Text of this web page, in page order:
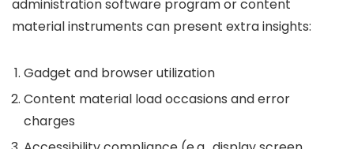
administration software program or content
material instruments can present extra insights:
Gadget and browser utilization
Content material load occasions and error
charges